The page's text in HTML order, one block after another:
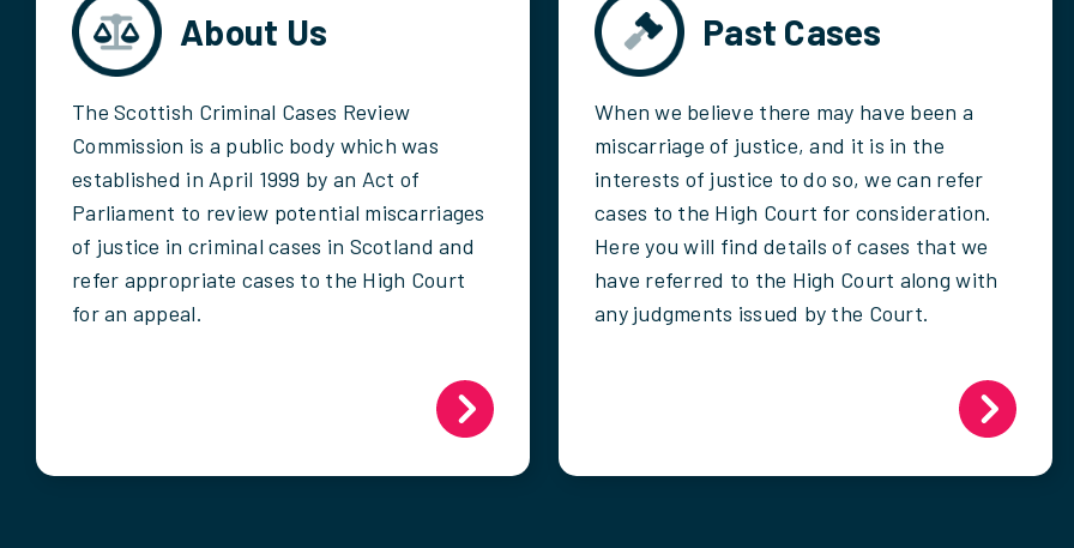
About Us
The Scottish Criminal Cases Review
Commission is a public body which was
established in April 1999 by an Act of
Parliament to review potential miscarriages
of justice in criminal cases in Scotland and
refer appropriate cases to the High Court
for an appeal.
Past Cases
When we believe there may have been a
miscarriage of justice, and it is in the
interests of justice to do so, we can refer
cases to the High Court for consideration.
Here you will find details of cases that we
have referred to the High Court along with
any judgments issued by the Court.